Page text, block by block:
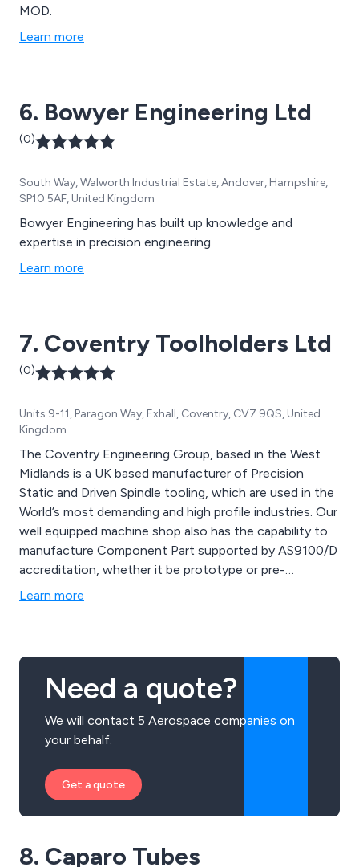
MOD.
Learn more
6. Bowyer Engineering Ltd
(0)
South Way, Walworth Industrial Estate, Andover, Hampshire,
SP10 5AF, United Kingdom
Bowyer Engineering has built up knowledge and
expertise in precision engineering
Learn more
7. Coventry Toolholders Ltd
(0)
Units 9-11, Paragon Way, Exhall, Coventry, CV7 9QS, United
Kingdom
The Coventry Engineering Group, based in the West
Midlands is a UK based manufacturer of Precision
Static and Driven Spindle tooling, which are used in the
World’s most demanding and high profile industries. Our
well equipped machine shop also has the capability to
manufacture Component Part supported by AS9100/D
accreditation, whether it be prototype or pre-
production parts or higher volume specialist
Learn more
Need a quote?
We will contact 5 Aerospace companies on
your behalf.
Get a quote
8. Caparo Tubes